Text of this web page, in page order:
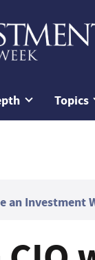
Topics
an Investment